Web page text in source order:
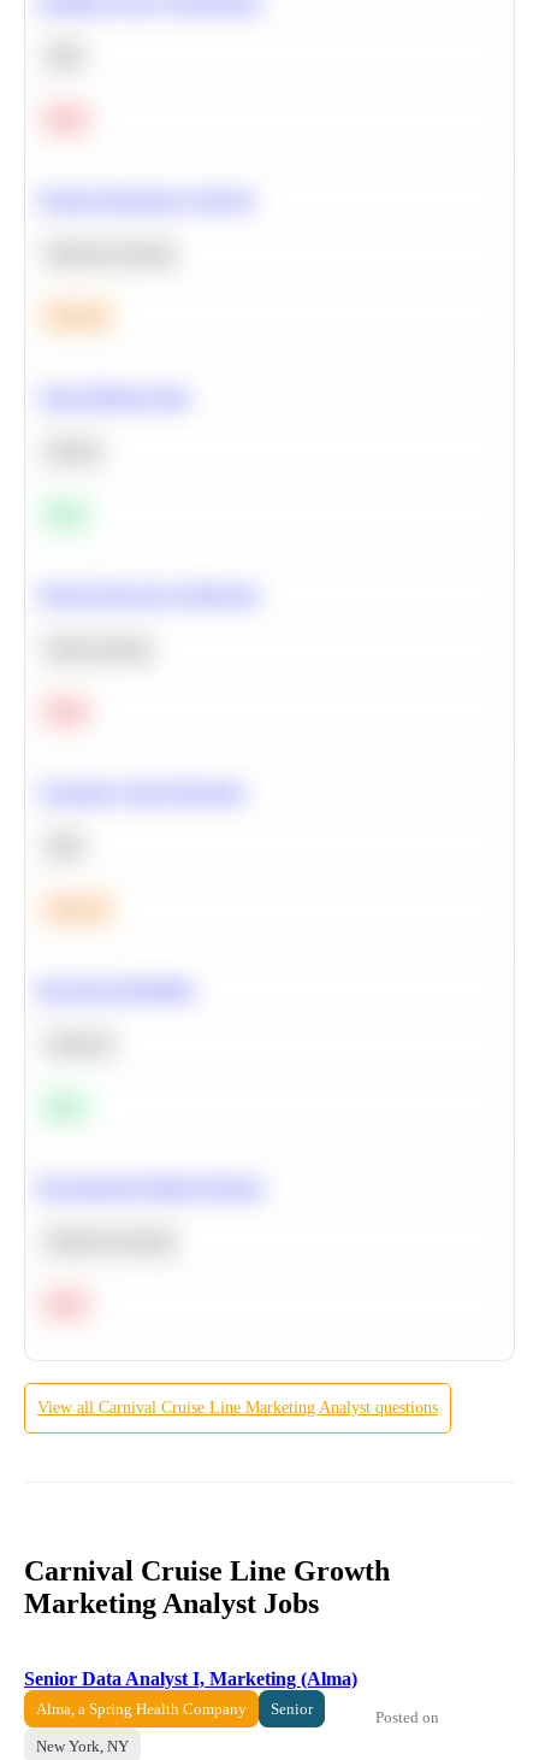
View all Carnival Cruise Line Marketing Analyst questions
Carnival Cruise Line Growth
Marketing Analyst Jobs
Senior Data Analyst I, Marketing (Alma)
Alma, a Spring Health Company Senior
New York, NY
Posted on